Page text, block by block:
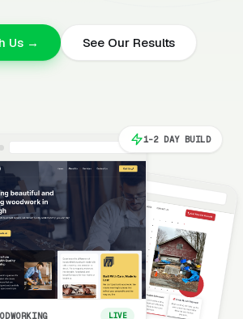
Us → See Our Results
LIVE
1-2 DAY BUILD